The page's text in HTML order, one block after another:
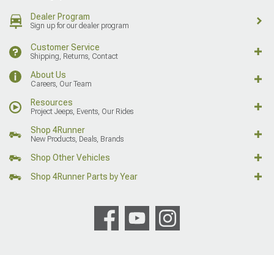
Dealer Program
Sign up for our dealer program
Customer Service
Shipping, Returns, Contact
About Us
Careers, Our Team
Resources
Project Jeeps, Events, Our Rides
Shop 4Runner
New Products, Deals, Brands
Shop Other Vehicles
Shop 4Runner Parts by Year